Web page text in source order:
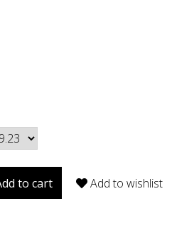
to cart Add to wishlist